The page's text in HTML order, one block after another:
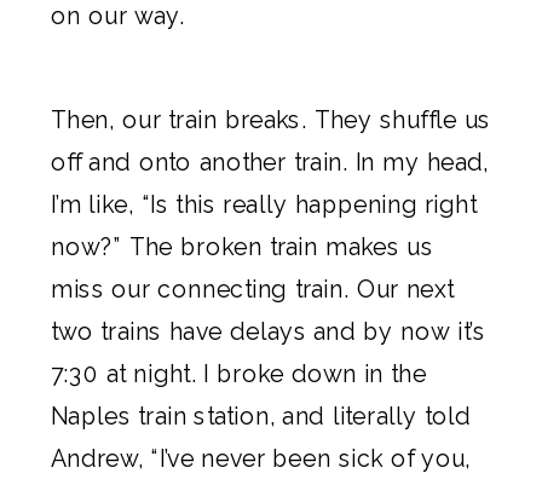
on our way.
Then, our train breaks. They shuffle us
off and onto another train. In my head,
I’m like, “Is this really happening right
now?” The broken train makes us
miss our connecting train. Our next
two trains have delays and by now it’s
7:30 at night. I broke down in the
Naples train station, and literally told
Andrew, “I’ve never been sick of you,